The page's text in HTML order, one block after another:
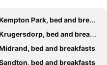
Pearl Residence Guest House
Highston
spa & conference centre
Park, bed and breakfasts
bed and breakfasts
bed and breakfasts
bed and breakfasts